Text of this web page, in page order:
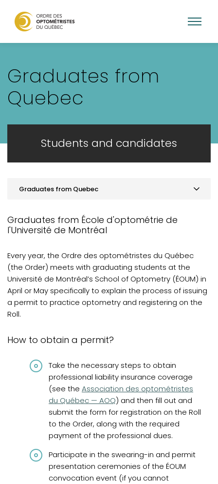
main
Graduates from
Quebec
Students and candidates
Graduates from Quebec
Graduates from Quebec
Graduates from Canada and United States
Diplômés de France
International graduates
French knowledge requirements
Graduates from École d'optométrie de
l'Université de Montréal
Every year, the Ordre des optométristes du Québec
(the Order) meets with graduating students at the
Université de Montréal’s School of Optometry (ÉOUM) in
April or May specifically to explain the process of issuing
a permit to practice optometry and registering on the
Roll.
How to obtain a permit?
Take the necessary steps to obtain
professional liability insurance coverage
(see the (opens in a new tab)
Association des optométristes
du Québec — AOQ) and then fill out and
submit the form for registration on the Roll
to the Order, along with the required
payment of the professional dues.
Participate in the swearing-in and permit
presentation ceremonies of the ÉOUM
convocation event (if you cannot